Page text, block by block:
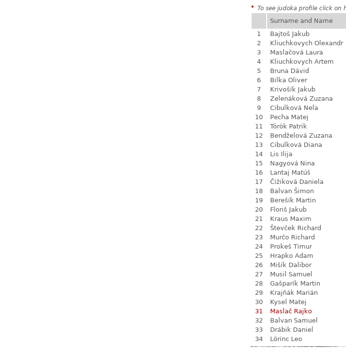
* To see judoka profile click on
Surname and Name
1
Bajtoš Jakub
2
Kliuchkovych Olexandr
3
Maslačová Laura
4
Kliuchkovych Artem
5
Bruna Dávid
6
Bilka Oliver
7
Krivošík Jakub
8
Zelenáková Zuzana
9
Cibulková Nela
10
Pecha Matej
11
Török Patrik
12
Bendželová Zuzana
13
Cibulková Diana
14
Lis Ilija
15
Nagyová Nina
16
Lantaj Matúš
17
Čižiková Daniela
18
Balvan Šimon
19
Berešík Martin
20
Floriš Jakub
21
Kraus Maxim
22
Števček Richard
23
Murčo Richard
24
Prokeš Timur
25
Hrapko Adam
26
Mišík Dalibor
27
Musil Samuel
28
Gašparík Martin
29
Krajňák Marián
30
Kysel Matej
31
Maslač Rajko
32
Balvan Samuel
33
Drábik Daniel
34
Lörinc Leo